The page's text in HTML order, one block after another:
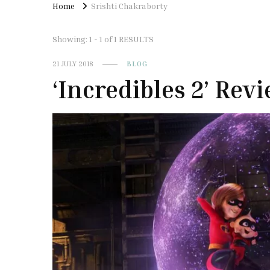
Home Srishti Chakraborty
Showing: 1 - 1 of 1 RESULTS
21 JULY 2018 BLOG
‘Incredibles 2’